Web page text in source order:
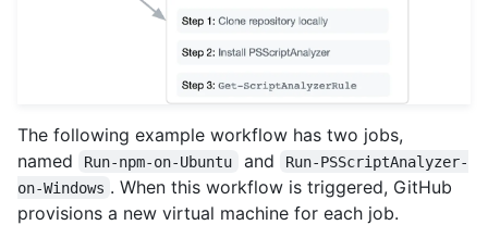
The following example workflow has two jobs,
named
Run-npm-on-Ubuntu and
Run-PSScriptAnalyzer-
on-Windows . When this workflow is triggered, GitHub
provisions a new virtual machine for each job.